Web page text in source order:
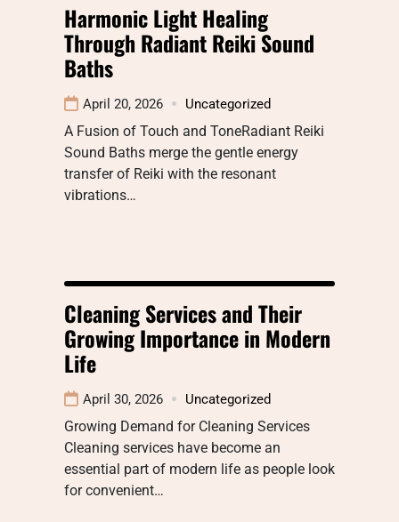
Harmonic Light Healing
Through Radiant Reiki Sound
Baths
April 20, 2026 Uncategorized
A Fusion of Touch and ToneRadiant Reiki
Sound Baths merge the gentle energy
transfer of Reiki with the resonant
vibrations…
Cleaning Services and Their
Growing Importance in Modern
Life
April 30, 2026 Uncategorized
Growing Demand for Cleaning Services
Cleaning services have become an
essential part of modern life as people look
for convenient…